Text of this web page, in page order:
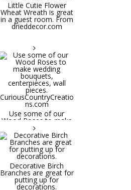
Little Cutie Flower
Wheat Wreath is great
in a guest room. From
drieddecor.com
Use some of our
Wood Roses to make
wedding bouquets,
centerpieces, wall
pieces.
CuriousCountryCreatio
ns.com
Decorative Birch
Branches are great for
putting up for
decorations.